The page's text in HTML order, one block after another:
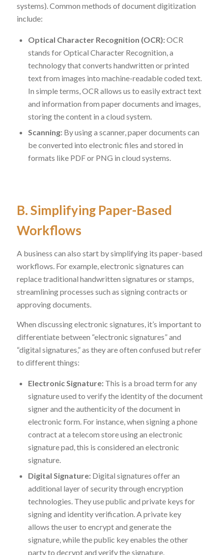
systems). Common methods of document digitization
include:
Optical Character Recognition (OCR):OCR
stands for Optical Character Recognition, a
technology that converts handwritten or printed
text from images into machine-readable coded text.
In simple terms, OCR allows us to easily extract text
and information from paper documents and images,
storing the content in a cloud system.
Scanning:By using a scanner, paper documents can
be converted into electronic files and stored in
formats like PDF or PNG in cloud systems.
B. Simplifying Paper-Based
Workflows
A business can also start by simplifying its paper-based
workflows. For example, electronic signatures can
replace traditional handwritten signatures or stamps,
streamlining processes such as signing contracts or
approving documents.
When discussing electronic signatures, it’s important to
differentiate between “electronic signatures” and
“digital signatures,” as they are often confused but refer
to different things:
Electronic Signature:This is a broad term for any
signature used to verify the identity of the document
signer and the authenticity of the document in
electronic form. For instance, when signing a phone
contract at a telecom store using an electronic
signature pad, this is considered an electronic
signature.
Digital Signature:Digital signatures offer an
additional layer of security through encryption
technologies. They use public and private keys for
signing and identity verification. A private key
allows the user to encrypt and generate the
signature, while the public key enables the other
party to decrypt and verify the signature.